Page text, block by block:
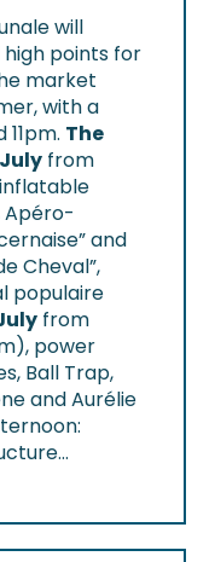
will
points for
market
with a
The
from
Apéro-
and
Cheval”,
populaire
from
power
Ball Trap,
and Aurélie